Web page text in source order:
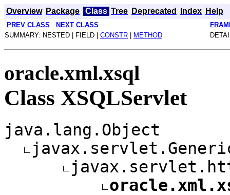
Overview Package Class Tree Deprecated Index Help
PREV CLASS NEXT CLASS
SUMMARY: NESTED | FIELD | CONSTR METHOD
oracle.xml.xsql
Class XSQLServlet
java.lang.Object